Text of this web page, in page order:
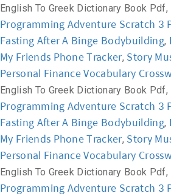
English To Greek Dictionary Book Pdf,
Programming Adventure Scratch 3
Fasting After A Binge Bodybuilding,
My Friends Phone Tracker, Story
Personal Finance Vocabulary
English To Greek Dictionary Book Pdf,
Programming Adventure Scratch 3
Fasting After A Binge Bodybuilding,
My Friends Phone Tracker, Story
Personal Finance Vocabulary
English To Greek Dictionary Book Pdf,
Programming Adventure Scratch 3